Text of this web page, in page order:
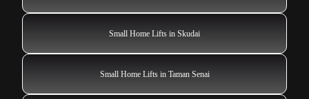
Small Home Lifts in Skudai
Small Home Lifts in Taman Senai